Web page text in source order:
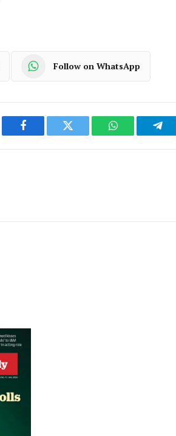
Follow on WhatsApp
Facebook Twitter WhatsApp